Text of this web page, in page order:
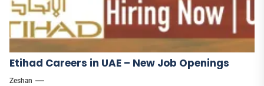
Etihad Careers in UAE – New Job Openings
Zeshan